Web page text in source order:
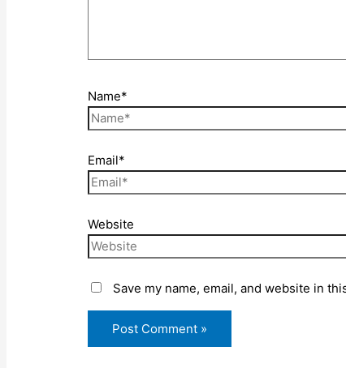
Name*
Email*
Website
Save my name, email, and website in